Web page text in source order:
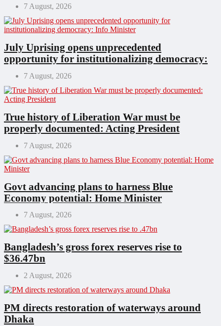
7 August, 2026
July Uprising opens unprecedented
opportunity for institutionalizing democracy:
Info Minister
7 August, 2026
True history of Liberation War must be
properly documented: Acting President
7 August, 2026
Govt advancing plans to harness Blue
Economy potential: Home Minister
7 August, 2026
Bangladesh’s gross forex reserves rise to
$36.47bn
2 August, 2026
PM directs restoration of waterways around
Dhaka